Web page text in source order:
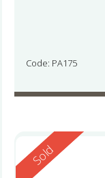
Code: PA175
Reserved
Sold